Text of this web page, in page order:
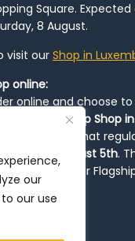
our
our use
Square.
8 August.
visit ourShop in
online:
online and choose to
Pop-Up Shop
. Please note that
from
August 5th.
during our